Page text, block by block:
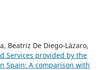
Beatriz De Diego-Lázaro,
Services provided by the
Spain: A comparison with